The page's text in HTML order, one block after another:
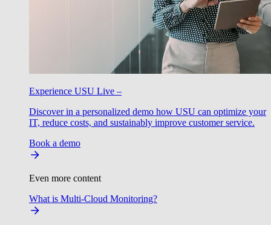
Experience USU Live –
Discover in a personalized demo how USU can optimize your
IT, reduce costs, and sustainably improve customer service.
Book a demo
Even more content
What is Multi-Cloud Monitoring?